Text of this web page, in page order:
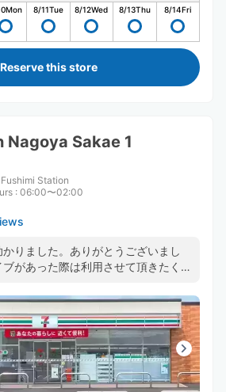
Mon 8/11Tue 8/12Wed 8/13Thu 8/14Fri
Reserve this store
Nagoya Sakae 1
Station
: 06:00〜02:00
りました。ありがとうございまし
があった際は利用させて頂きたく思